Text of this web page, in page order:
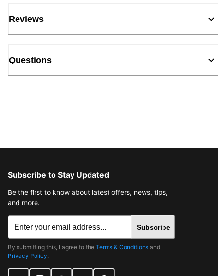
Reviews
Questions
Subscribe to Stay Updated
Be the first to know about latest offers, news, tips,
and more.
Subscribe
By submitting this, I agree to the Terms & Conditions and
Privacy Policy.